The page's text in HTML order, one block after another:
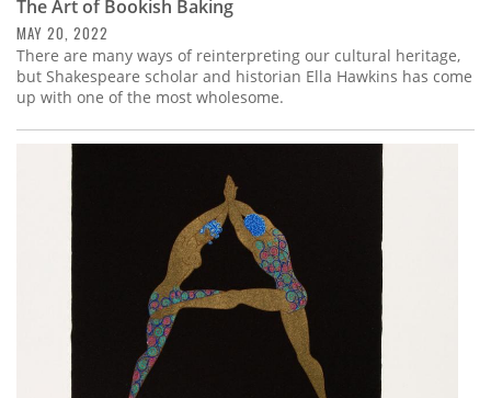
The Art of Bookish Baking
MAY 20, 2022
There are many ways of reinterpreting our cultural heritage,
but Shakespeare scholar and historian Ella Hawkins has come
up with one of the most wholesome.